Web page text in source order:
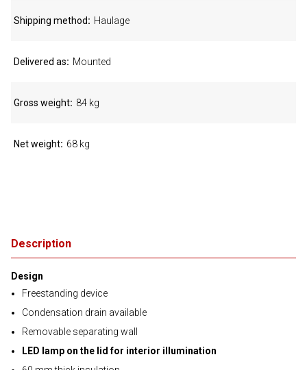
Description
Design
Freestanding device
Condensation drain available
Removable separating wall
LED lamp on the lid for interior illumination
Shipping method Haulage
Delivered as Mounted
Gross weight 84 kg
Net weight 68 kg